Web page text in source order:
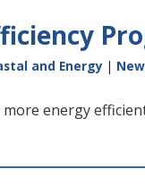
and Energy |
energy